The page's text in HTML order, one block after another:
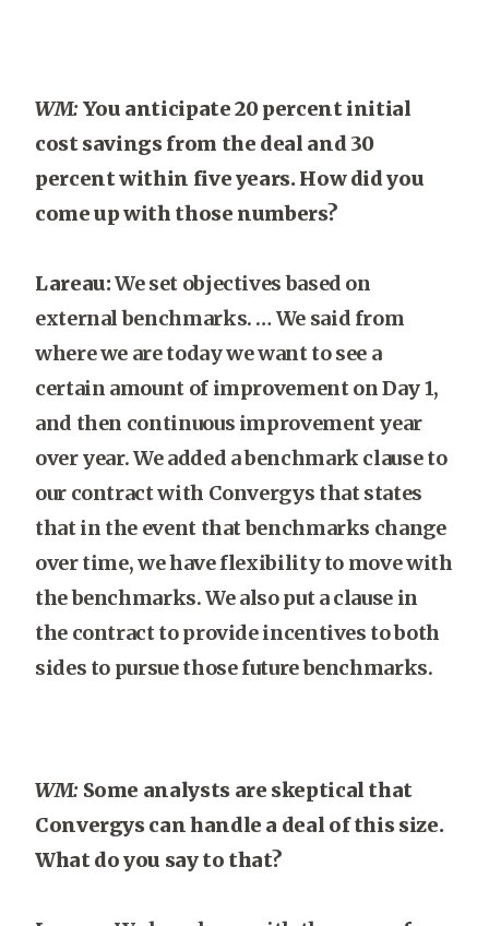
WM:You anticipate 20 percent initial
cost savings from the deal and 30
percent within five years. How did you
come up with those numbers?
Lareau:We set objectives based on
external benchmarks. … We said from
where we are today we want to see a
certain amount of improvement on Day 1,
and then continuous improvement year
over year. We added a benchmark clause to
our contract with Convergys that states
that in the event that benchmarks change
over time, we have flexibility to move with
the benchmarks. We also put a clause in
the contract to provide incentives to both
sides to pursue those future benchmarks.
WM: Some analysts are skeptical that
Convergys can handle a deal of this size.
What do you say to that?